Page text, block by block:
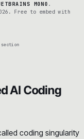
MONO .
Free to embed with
AI Coding
coding singularity